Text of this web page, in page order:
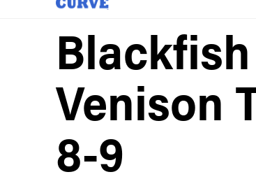
Venison
8-9